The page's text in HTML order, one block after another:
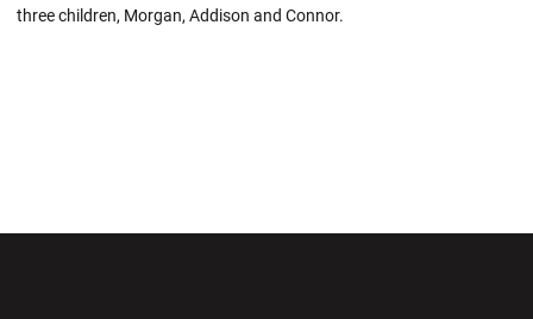
three children, Morgan, Addison and Connor.